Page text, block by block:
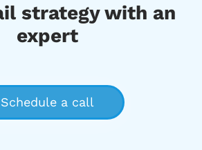
strategy with an
expert